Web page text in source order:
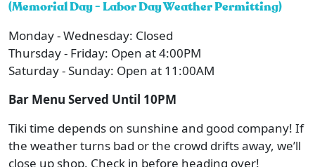
(Memorial Day - Labor Day Weather Permitting)
Monday - Wednesday: Closed
Thursday - Friday: Open at 4:00PM
Saturday - Sunday: Open at 11:00AM
Bar Menu Served Until 10PM
Tiki time depends on sunshine and good company! If
the weather turns bad or the crowd drifts away, we’ll
close up shop. Check in before heading over!